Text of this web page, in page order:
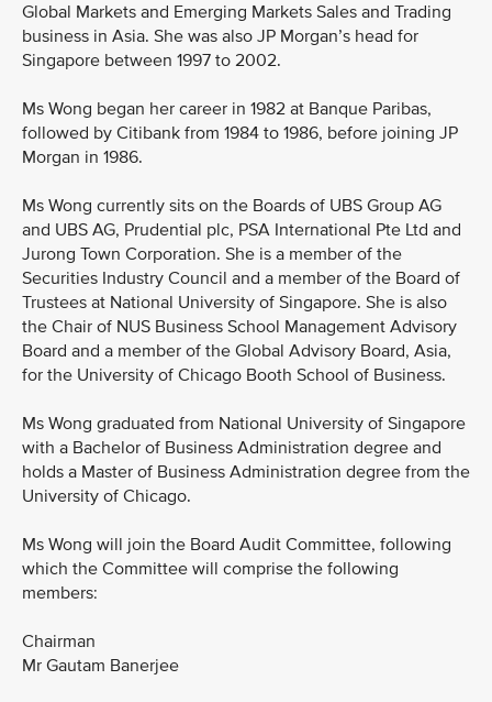
Global Markets and Emerging Markets Sales and Trading
business in Asia. She was also JP Morgan’s head for
Singapore between 1997 to 2002.
Ms Wong began her career in 1982 at Banque Paribas,
followed by Citibank from 1984 to 1986, before joining JP
Morgan in 1986.
Ms Wong currently sits on the Boards of UBS Group AG
and UBS AG, Prudential plc, PSA International Pte Ltd and
Jurong Town Corporation. She is a member of the
Securities Industry Council and a member of the Board of
Trustees at National University of Singapore. She is also
the Chair of NUS Business School Management Advisory
Board and a member of the Global Advisory Board, Asia,
for the University of Chicago Booth School of Business.
Ms Wong graduated from National University of Singapore
with a Bachelor of Business Administration degree and
holds a Master of Business Administration degree from the
University of Chicago.
Ms Wong will join the Board Audit Committee, following
which the Committee will comprise the following
members:
Chairman
Mr Gautam Banerjee